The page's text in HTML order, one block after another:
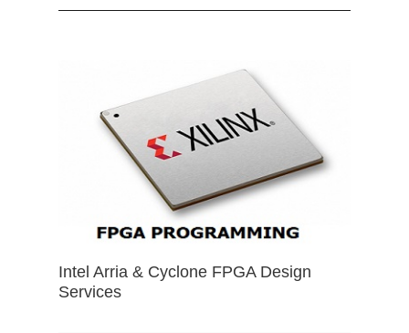
Intel Arria & Cyclone FPGA Design
Services